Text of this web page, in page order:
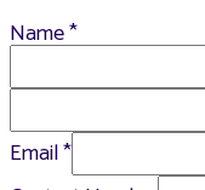
Name*
Email*